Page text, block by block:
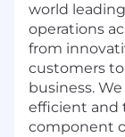
world
operations
from
customers
business.
efficient and
component